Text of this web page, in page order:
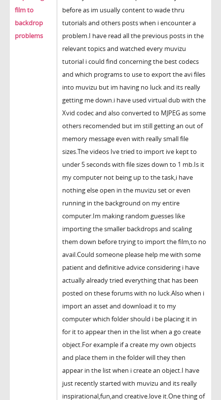
film to
backdrop
problems
before as im usually content to wade thru
tutorials and others posts when i encounter a
problem.I have read all the previous posts in the
relevant topics and watched every muvizu
tutorial i could find concerning the best codecs
and which programs to use to export the avi files
into muvizu but im having no luck and its really
getting me down.i have used virtual dub with the
Xvid codec and also converted to MJPEG as some
others recomended but im still getting an out of
memory message even with really small file
sizes.The videos Ive tried to import ive kept to
under 5 seconds with file sizes down to 1 mb.Is it
my computer not being up to the task,i have
nothing else open in the muvizu set or even
running in the background on my entire
computer.Im making random guesses like
importing the smaller backdrops and scaling
them down before trying to import the film,to no
avail.Could someone please help me with some
patient and definitive advice considering i have
actually already tried everything that has been
posted on these forums with no luck.Also when i
import an asset and download it to my
computer which folder should i be placing it in
for it to appear then in the list when a go create
object.For example if a create my own objects
and place them in the folder will they then
appear in the list when i create an object.I have
just recently started with muvizu and its really
inspirational,fun,and creative.love it.One thing of